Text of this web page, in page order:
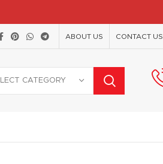
ABOUT US CONTACT US
CATEGORY